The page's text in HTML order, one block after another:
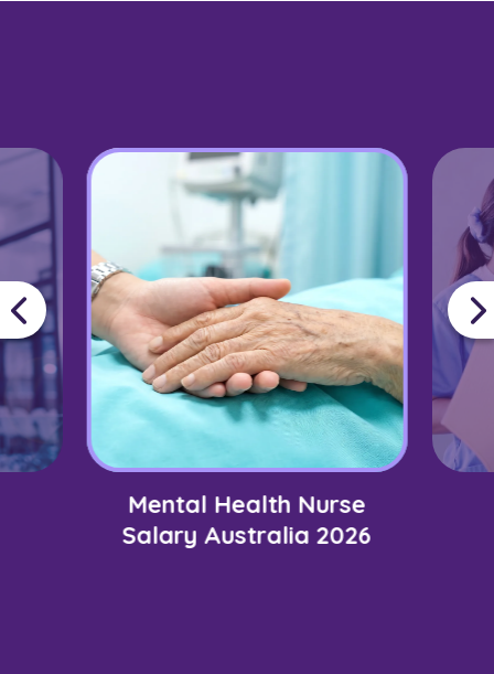
Mental Health Nurse
Salary Australia 2026